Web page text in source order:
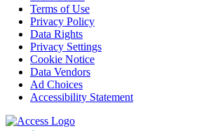
Terms of Use
Privacy Policy
Data Rights
Privacy Settings
Cookie Notice
Data Vendors
Ad Choices
Accessibility Statement